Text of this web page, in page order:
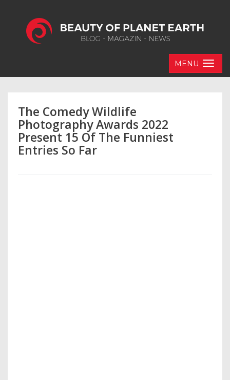
MENU
The Comedy Wildlife
Photography Awards 2022
Present 15 Of The Funniest
Entries So Far